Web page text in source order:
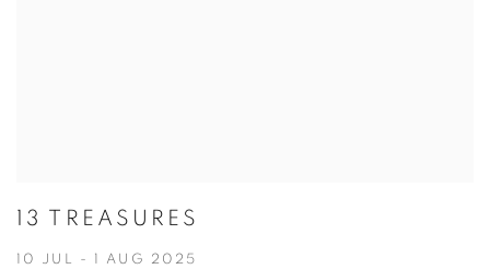
13 TREASURES
10 JUL - 1 AUG 2025